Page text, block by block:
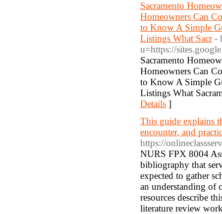
Sacramento
Homeowners Can
to Know A Simple
Listings What Sacr -
u=https://
Sacramento
Homeowners Can
to Know A Simple
Listings What
Details ]
This guide explains
encounter, and
https://
NURS FPX 8004
bibliography that
expected to gather
an understanding of
resources describe
literature review